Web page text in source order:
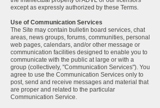
except as expressly authorized by these Terms.
Use of Communication Services
The Site may contain bulletin board services, chat
areas, news groups, forums, communities, personal
web pages, calendars, and/or other message or
communication facilities designed to enable you to
communicate with the public at large or with a
group (collectively, "Communication Services"). You
agree to use the Communication Services only to
post, send and receive messages and material that
are proper and related to the particular
Communication Service.